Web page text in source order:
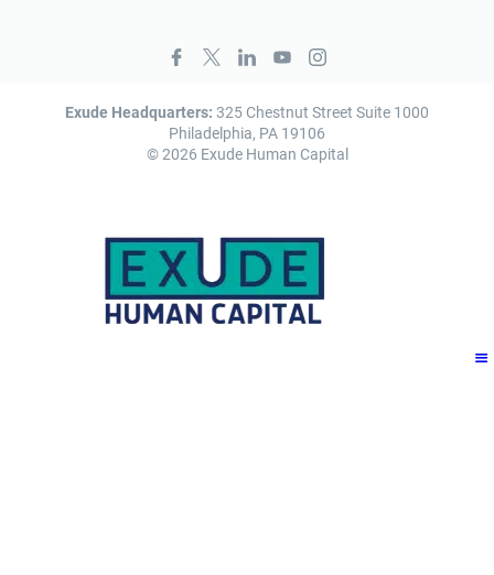
Exude Headquarters: 325 Chestnut Street Suite 1000
Philadelphia, PA 19106
© 2026 Exude Human Capital